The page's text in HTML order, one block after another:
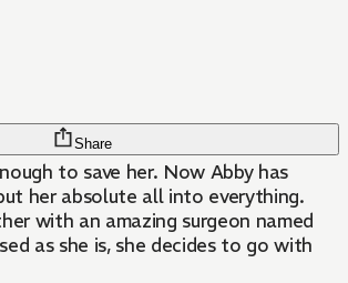
Share
to save her. Now Abby has
her absolute all into everything.
with an amazing surgeon named
as she is, she decides to go with